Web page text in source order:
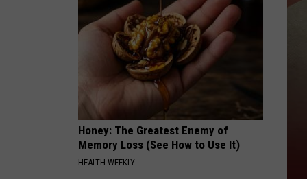
Honey: The Greatest Enemy of
Memory Loss (See How to Use It)
HEALTH WEEKLY